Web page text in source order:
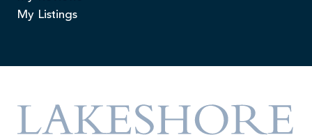
My Listings